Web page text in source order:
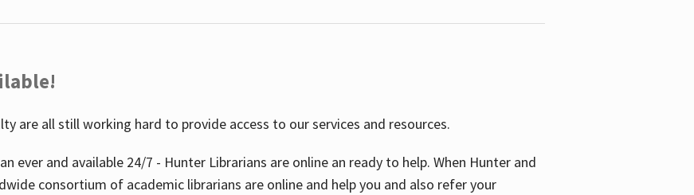
are all still working hard to provide access to our services and resources.
ever and available 24/7 - Hunter Librarians are online an ready to help. When Hunter and
consortium of academic librarians are online and help you and also refer your